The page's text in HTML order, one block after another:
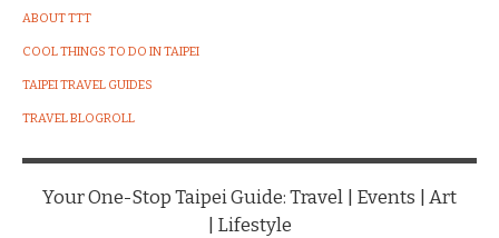
ABOUT TTT
COOL THINGS TO DO IN TAIPEI
TAIPEI TRAVEL GUIDES
TRAVEL BLOGROLL
Your One-Stop Taipei Guide: Travel | Events | Art
| Lifestyle